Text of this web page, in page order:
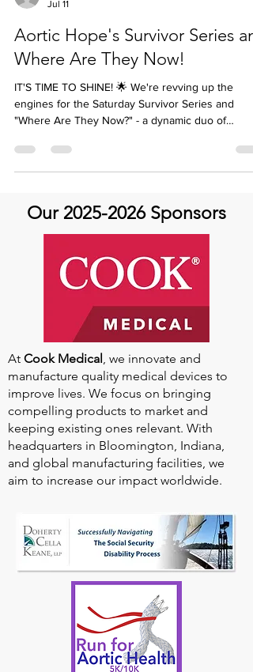
molly
Aortic Hope's Survivor Series
Where Are They Now!
engines for the Saturday Survivor Series and
Series*: Share your journey with Aortic disease
from a patient or caregiver perspective. Your
channel or a written story. 🌟 2️⃣ *Where Are They
Now?*: Past storytellers, it's time to update us on
Our2025-2026Sponsors
At Cook Medical , we innovate and
manufacture quality medical devices to
improve lives. We focus on bringing
compelling products to market and
keeping existing ones relevant. With
headquarters in Bloomington, Indiana,
aim to increase our impact worldwide.